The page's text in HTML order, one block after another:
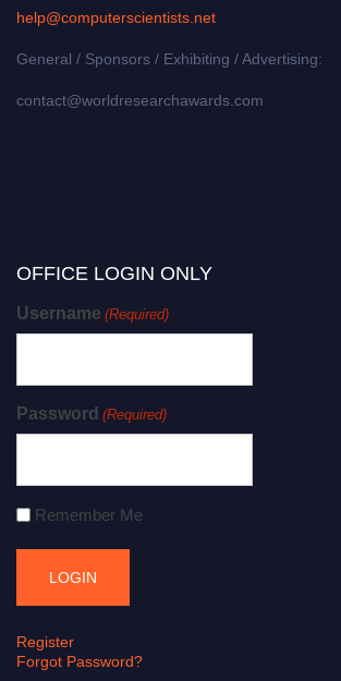
help@computerscientists.net
General / Sponsors / Exhibiting / Advertising:
contact@worldresearchawards.com
OFFICE LOGIN ONLY
Username (Required)
Password (Required)
Remember Me
Register
Forgot Password?